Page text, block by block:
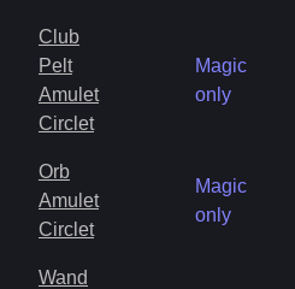
Club
Pelt
Amulet
Circlet
Magic
only
Orb
Amulet
Circlet
Magic
only
Wand